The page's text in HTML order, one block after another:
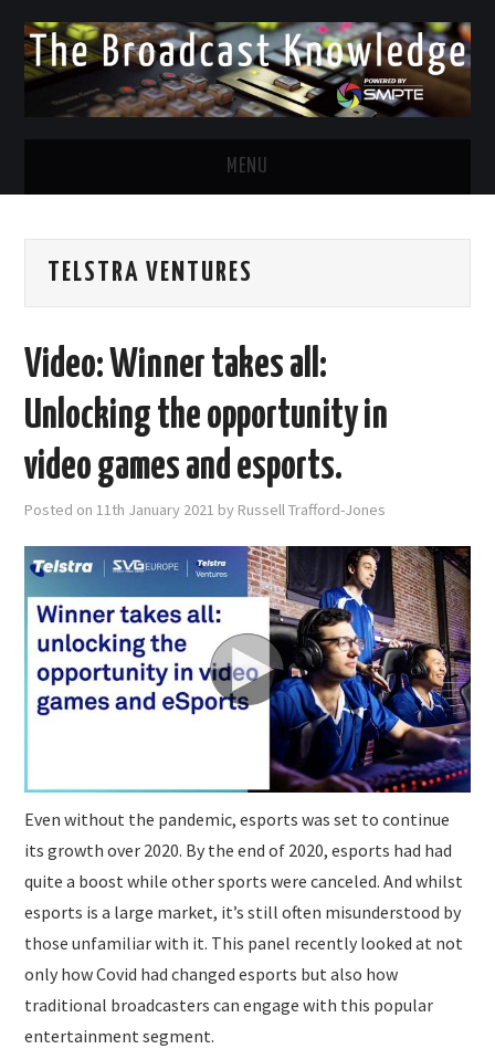
MENU
TWITTER
FACEBOOK
EMAIL
SUBMISSIONS
TELSTRA VENTURES
Video: Winner takes all:
Unlocking the opportunity in
video games and esports.
Posted on11th January 2021 by Russell Trafford-Jones
Even without the pandemic, esports was set to continue
its growth over 2020. By the end of 2020, esports had had
quite a boost while other sports were canceled. And whilst
esports is a large market, it’s still often misunderstood by
those unfamiliar with it. This panel recently looked at not
only how Covid had changed esports but also how
traditional broadcasters can engage with this popular
entertainment segment.